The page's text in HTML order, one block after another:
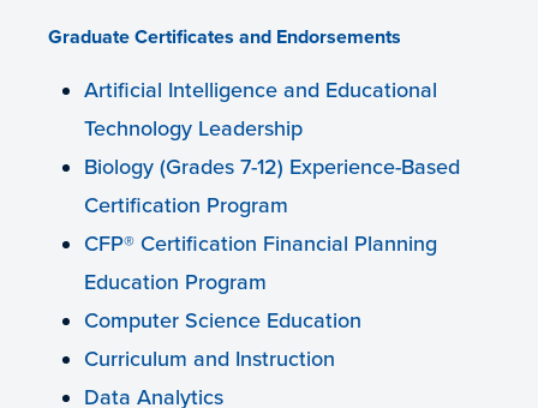
Graduate Certificates and Endorsements
Artificial Intelligence and Educational
Technology Leadership
Biology (Grades 7-12) Experience-Based
Certification Program
CFP® Certification Financial Planning
Education Program
Computer Science Education
Curriculum and Instruction
Data Analytics